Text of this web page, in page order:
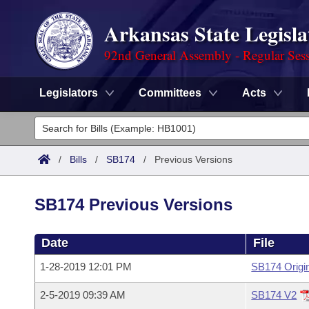
Arkansas State
92nd General Assembly - Regular
Legislators Committees Acts
Legislators
List All
Committees
House
Task Force
Advanced Search
Code Sections Amended
Search by Range
Advanced Search
Calendars
Meetings and Events
Arkansas Law
/ Bills / SB174 / Previous Versions
SB174 Previous Versions
Date File
1-28-2019 12:01 PM SB174
2-5-2019 09:39 AM SB174 V2